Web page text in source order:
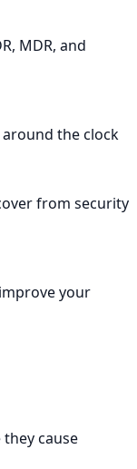
MDR, and
the clock
from security
your
cause